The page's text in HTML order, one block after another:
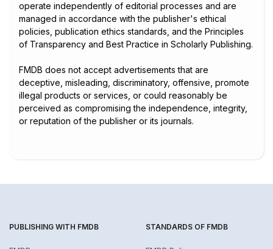
operate independently of editorial processes and are
managed in accordance with the publisher's ethical
policies, publication ethics standards, and the Principles
of Transparency and Best Practice in Scholarly Publishing.
FMDB does not accept advertisements that are
deceptive, misleading, discriminatory, offensive, promote
illegal products or services, or could reasonably be
perceived as compromising the independence, integrity,
or reputation of the publisher or its journals.
PUBLISHING WITH FMDB STANDARDS OF FMDB